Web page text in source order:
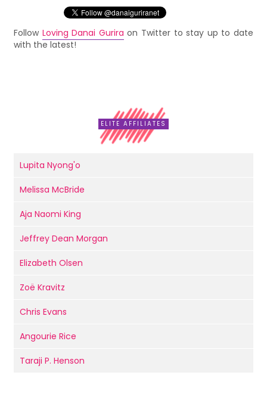
Follow Loving Danai Gurira on Twitter to stay up to date
with the latest!
ELITE AFFILIATES
Lupita Nyong'o
Melissa McBride
Aja Naomi King
Jeffrey Dean Morgan
Elizabeth Olsen
Zoë Kravitz
Chris Evans
Angourie Rice
Taraji P. Henson